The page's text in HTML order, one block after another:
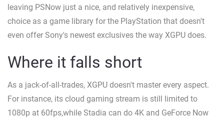
leaving PSNow just a nice, and relatively inexpensive,
choice as a game library for the PlayStation that doesn't
even offer Sony's newest exclusives the way XGPU does.
Where it falls short
As a jack-of-all-trades, XGPU doesn't master every aspect.
For instance, its cloud gaming stream is still limited to
1080p at 60fps,while Stadia can do 4K and GeForce Now